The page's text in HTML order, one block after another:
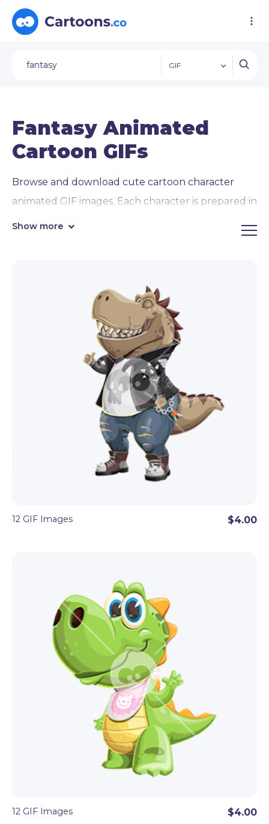
GIF
Fantasy Animated
Cartoon GIFs
Browse and download cute cartoon character
animated GIF images. Each character is prepared in
12 animated
: waving, giving thumbs up, pointing
These cartoon GIF sets will add dynamics and fun
vibes to every digital project. Perfect to
with the matching cartoon character
100+ vector or PNG poses.
Show more
12 GIF Images $4.00
12 GIF Images $4.00